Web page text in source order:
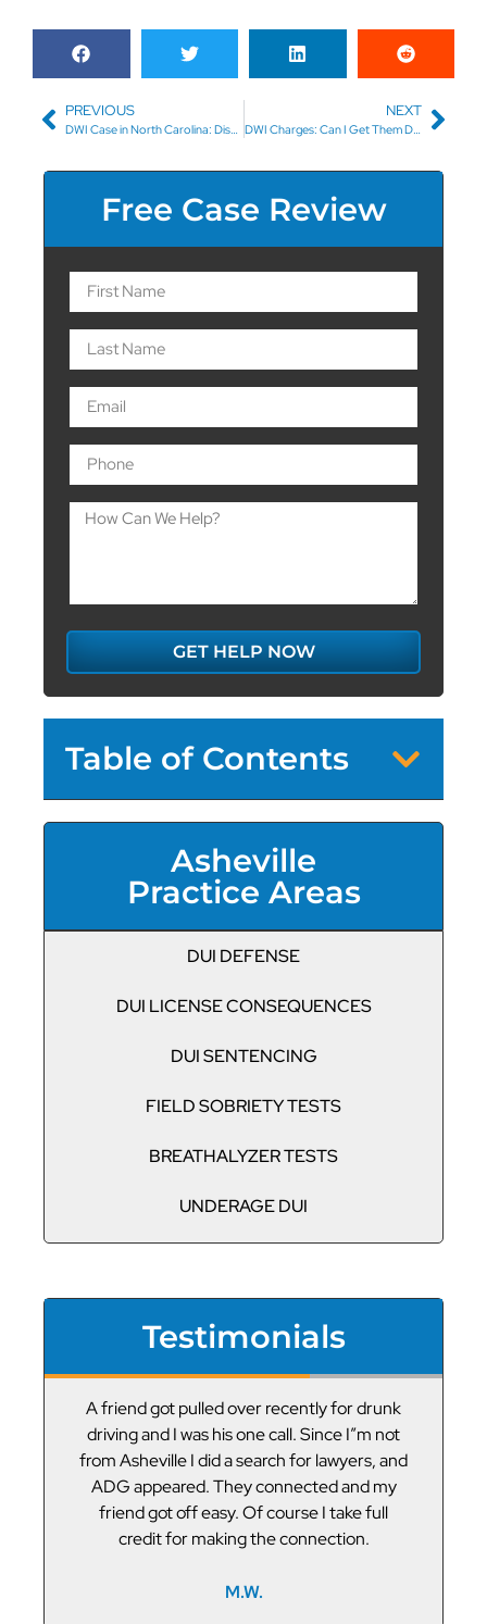
PREVIOUS
DWI Case in North Carolina: Dismissal Before Trial
NEXT
DWI Charges: Can I Get Them Dropped?
Free Case Review
GET HELP NOW
Table of Contents
Asheville
Practice Areas
DUI DEFENSE
DUI LICENSE CONSEQUENCES
DUI SENTENCING
FIELD SOBRIETY TESTS
BREATHALYZER TESTS
UNDERAGE DUI
Testimonials
A friend got pulled over recently for drunk
driving and I was his one call. Since I”m not
from Asheville I did a search for lawyers, and
ADG appeared. They connected and my
friend got off easy. Of course I take full
credit for making the connection.
M.W.